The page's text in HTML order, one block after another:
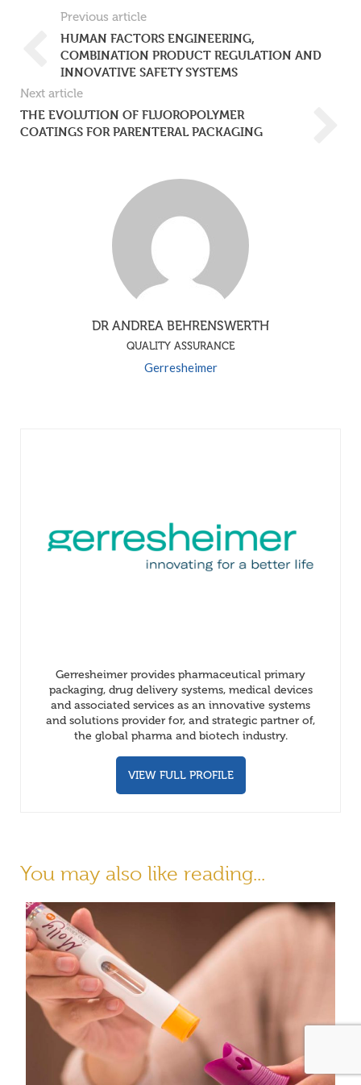
Previous article
HUMAN FACTORS ENGINEERING,
COMBINATION PRODUCT REGULATION AND
INNOVATIVE SAFETY SYSTEMS
Next article
THE EVOLUTION OF FLUOROPOLYMER
COATINGS FOR PARENTERAL PACKAGING
DR ANDREA BEHRENSWERTH
QUALITY ASSURANCE
Gerresheimer
Gerresheimer provides pharmaceutical primary
packaging, drug delivery systems, medical devices
and associated services as an innovative systems
and solutions provider for, and strategic partner of,
the global pharma and biotech industry.
VIEW FULL PROFILE
You may also like reading...